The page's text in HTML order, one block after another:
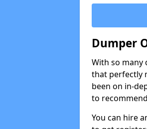
Dumper
With so many
that perfectly
been on in-
to
You can hire